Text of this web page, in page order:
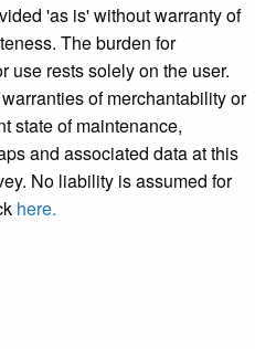
'as is' without warranty of
The burden for
use rests solely on the user.
of merchantability or
state of maintenance,
and associated data at this
No liability is assumed for
here.